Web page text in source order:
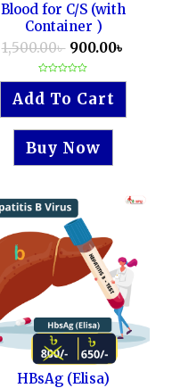
Blood for C/S (with
Container )
1,500.00৳ 900.00৳
Rated
0
out
of
5
Add To Cart
Buy Now
HBsAg (Elisa)